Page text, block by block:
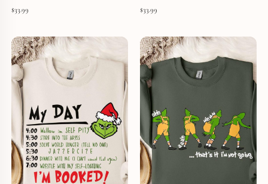
$33.99 $33.99